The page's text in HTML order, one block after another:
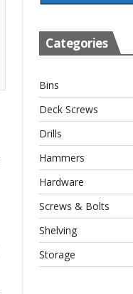
Categories
Bins
Deck Screws
Drills
Hammers
Hardware
Screws & Bolts
Shelving
Storage